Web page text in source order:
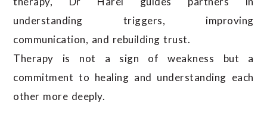
understanding triggers, improving
communication, and rebuilding trust.
Therapy is not a sign of weakness but a
commitment to healing and understanding each
other more deeply.